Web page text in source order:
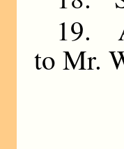
19.
to Mr.